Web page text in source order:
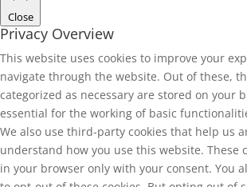
Close
Privacy Overview
This website uses cookies to improve your
navigate through the website. Out of these,
categorized as necessary are stored on your
essential for the working of basic
We also use third-party cookies that help us
understand how you use this website. These
in your browser only with your consent. You